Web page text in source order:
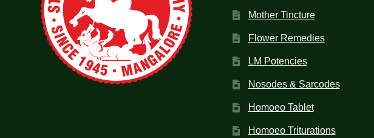
Mother Tincture
Flower Remedies
LM Potencies
Nosodes & Sarcodes
Homoeo Tablet
Homoeo Triturations